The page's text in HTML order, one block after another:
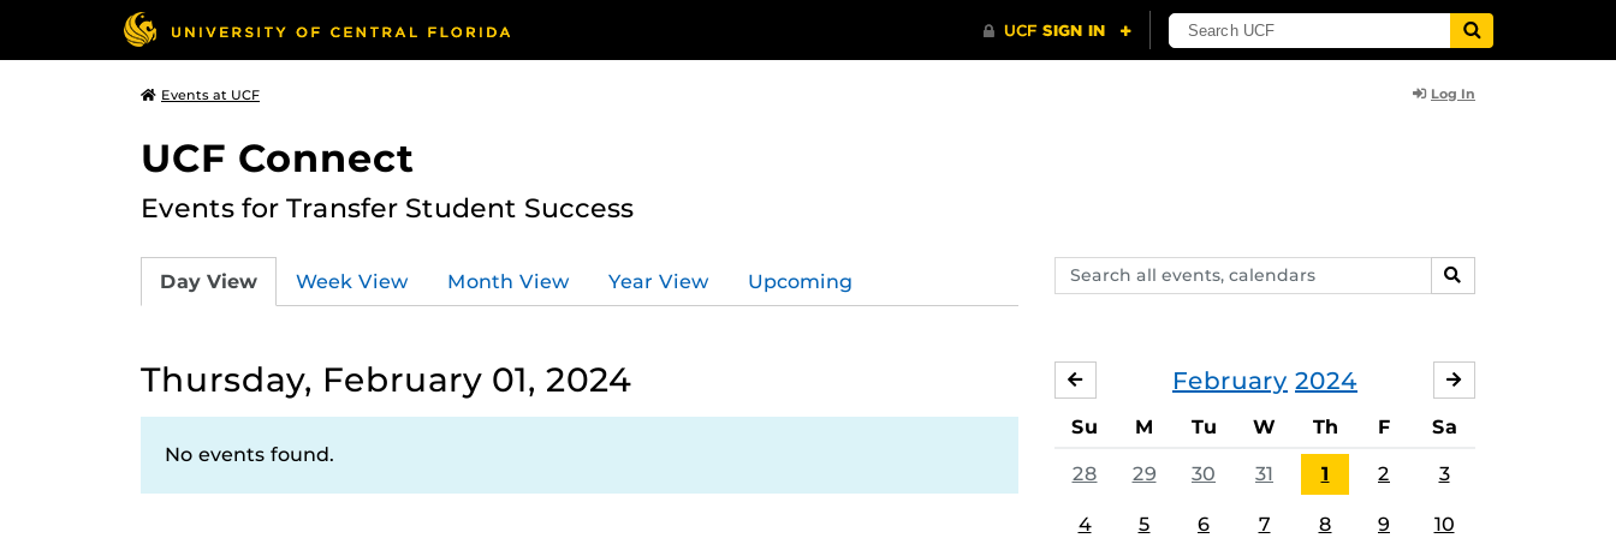
Events at UCF Log In
UCF Connect
Events for Transfer Student Success
Search
events,
SEARCH
Day View Week View Month View Year View Upcoming
Thursday, February 01, 2024
No events found.
February 2024
JANUARY
Su M Tu W Th F Sa
28 29 30 31 1 2 3
4 5 6 7 8 9 10